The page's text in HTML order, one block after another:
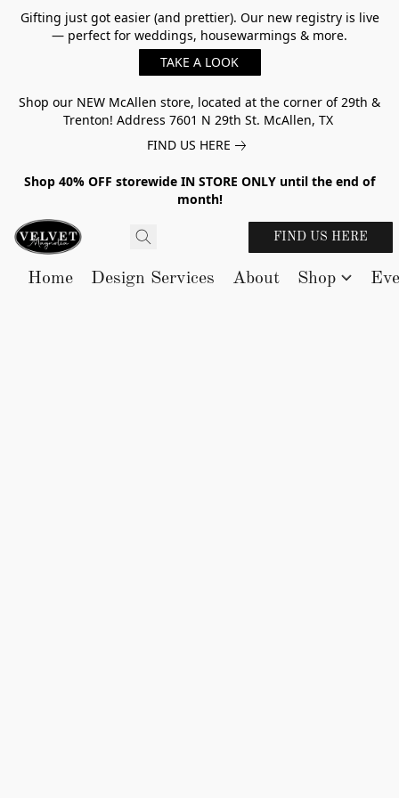
Gifting just got easier (and prettier). Our new registry is live
— perfect for weddings, housewarmings & more.
TAKE A LOOK
Shop our NEW McAllen store, located at the corner of 29th &
Trenton! Address 7601 N 29th St. McAllen, TX
FIND US HERE
Shop 40% OFF storewide IN STORE ONLY until the end of
month!
FIND US HERE
Home Design Services About Shop